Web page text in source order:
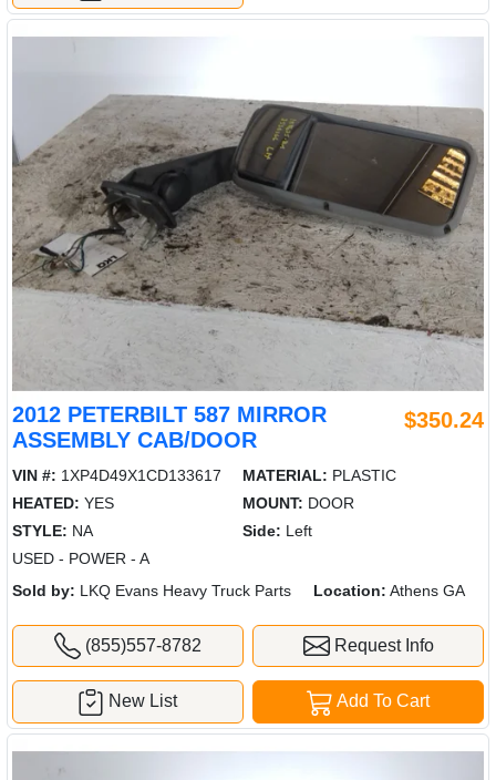
2012 PETERBILT 587 MIRROR
ASSEMBLY CAB/DOOR
$350.24
VIN #: 1XP4D49X1CD133617 MATERIAL: PLASTIC
HEATED: YES MOUNT: DOOR
STYLE: NA Side: Left
USED - POWER - A
Sold by: LKQ Evans Heavy Truck Parts Location: Athens GA
(855)557-8782 Request Info
Add To Cart
New List